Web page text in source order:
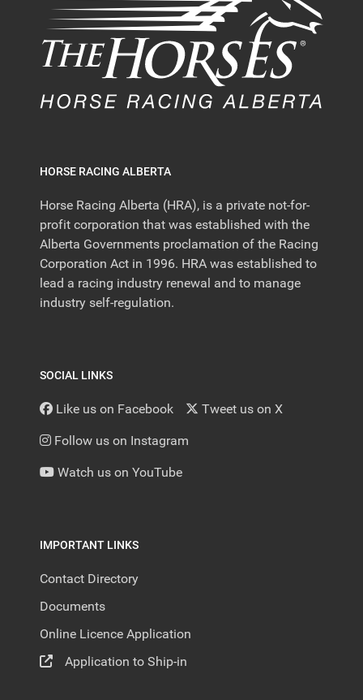
HORSE RACING ALBERTA
Horse Racing Alberta (HRA), is a private not-for-
profit corporation that was established with the
Alberta Governments proclamation of the Racing
Corporation Act in 1996. HRA was established to
lead a racing industry renewal and to manage
industry self-regulation.
SOCIAL LINKS
Like us on Facebook Tweet us on X
Follow us on Instagram
Watch us on YouTube
IMPORTANT LINKS
Contact Directory
Documents
Online Licence Application
Application to Ship-in